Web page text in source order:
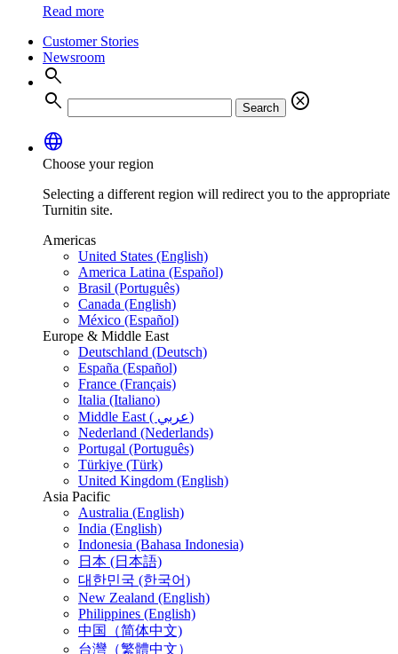
Read more
Customer Stories
Newsroom
search
search
Search
cancel
language
Choose your region
Selecting a different region will redirect you to the appropriate
Turnitin site.
Americas
United States (English)
America Latina (Español)
Brasil (Português)
Canada (English)
México (Español)
Europe & Middle East
Deutschland (Deutsch)
España (Español)
France (Français)
Italia (Italiano)
Middle East ( عربي)
Nederland (Nederlands)
Portugal (Português)
Türkiye (Türk)
United Kingdom (English)
Asia Pacific
Australia (English)
India (English)
Indonesia (Bahasa Indonesia)
日本 (日本語)
대한민국 (한국어)
New Zealand (English)
Philippines (English)
中国（简体中文)
台灣（繁體中文）